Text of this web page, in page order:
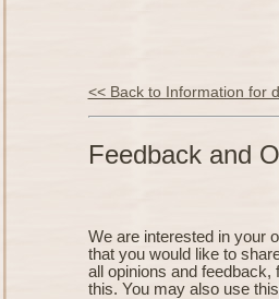
<< Back to Information for
Feedback and
We are interested in your
that you would like to
all opinions and
this. You may also use